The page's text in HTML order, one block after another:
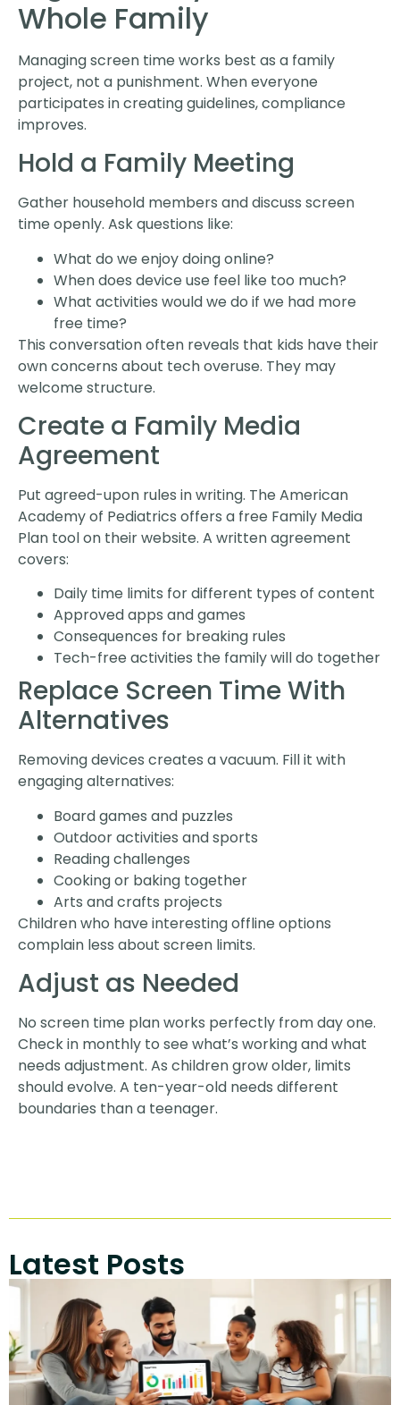
Whole Family
Managing screen time works best as a family
project, not a punishment. When everyone
participates in creating guidelines, compliance
improves.
Hold a Family Meeting
Gather household members and discuss screen
time openly. Ask questions like:
What do we enjoy doing online?
When does device use feel like too much?
What activities would we do if we had more
free time?
This conversation often reveals that kids have their
own concerns about tech overuse. They may
welcome structure.
Create a Family Media
Agreement
Put agreed-upon rules in writing. The American
Academy of Pediatrics offers a free Family Media
Plan tool on their website. A written agreement
covers:
Daily time limits for different types of content
Approved apps and games
Consequences for breaking rules
Tech-free activities the family will do together
Replace Screen Time With
Alternatives
Removing devices creates a vacuum. Fill it with
engaging alternatives:
Board games and puzzles
Outdoor activities and sports
Reading challenges
Cooking or baking together
Arts and crafts projects
Children who have interesting offline options
complain less about screen limits.
Adjust as Needed
No screen time plan works perfectly from day one.
Check in monthly to see what’s working and what
needs adjustment. As children grow older, limits
should evolve. A ten-year-old needs different
boundaries than a teenager.
Latest Posts